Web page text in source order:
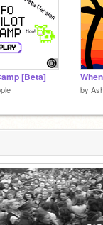
[Beta]
by